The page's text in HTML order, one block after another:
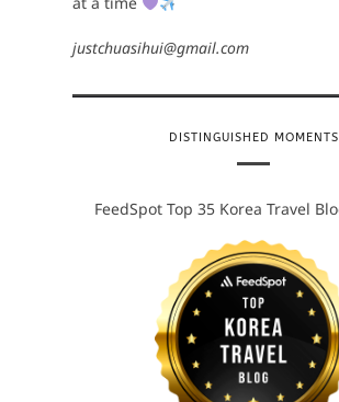
justchuasihui@gmail.com
DISTINGUISHED MOMENTS
FeedSpot Top 35 Korea Travel